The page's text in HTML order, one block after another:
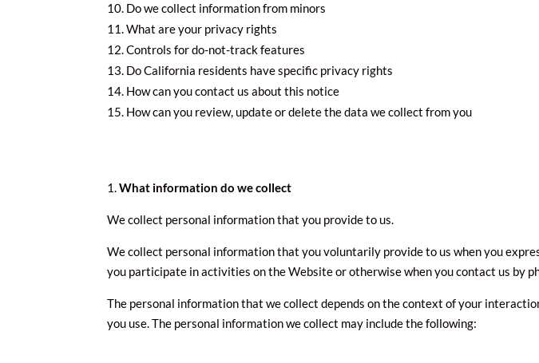
Do we collect information from minors
What are your privacy rights
Controls for do-not-track features
Do California residents have specific privacy rights
How can you contact us about this notice
How can you review, update or delete the data we collect from you
What information do we collect
We collect personal information that you provide to us.
We collect personal information that you voluntarily provide to us when you
you participate in activities on the Website or otherwise when you contact us by
The personal information that we collect depends on the context of your
you use. The personal information we collect may include the following: